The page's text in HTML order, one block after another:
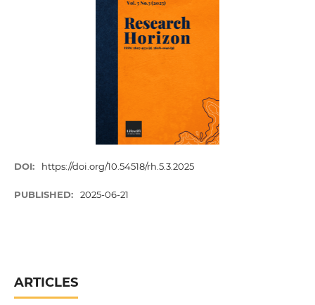
DOI: https://doi.org/10.54518/rh.5.3.2025
PUBLISHED: 2025-06-21
ARTICLES